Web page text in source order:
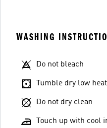
WASHING
Do not bleach
Tumble dry low heat
Do not dry clean
Touch up with cool